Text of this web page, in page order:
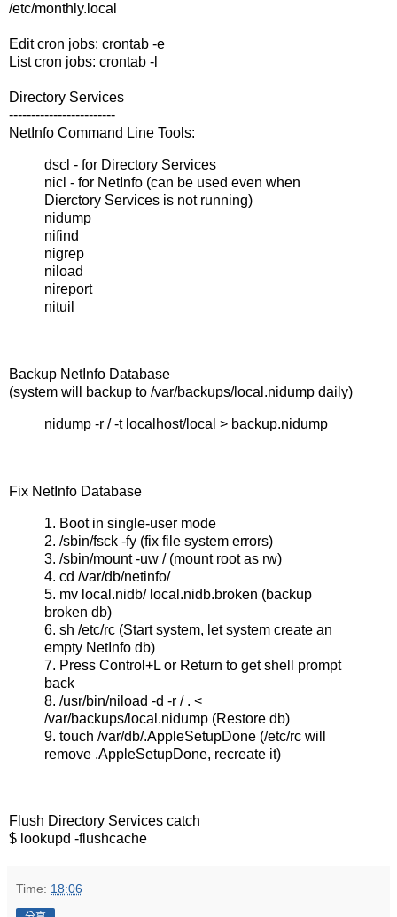
/etc/monthly.local
Edit cron jobs: crontab -e
List cron jobs: crontab -l
Directory Services
------------------------
NetInfo Command Line Tools:
dscl - for Directory Services
nicl - for NetInfo (can be used even when
Dierctory Services is not running)
nidump
nifind
nigrep
niload
nireport
nituil
Backup NetInfo Database
(system will backup to /var/backups/local.nidump daily)
nidump -r / -t localhost/local > backup.nidump
Fix NetInfo Database
1. Boot in single-user mode
2. /sbin/fsck -fy (fix file system errors)
3. /sbin/mount -uw / (mount root as rw)
4. cd /var/db/netinfo/
5. mv local.nidb/ local.nidb.broken (backup
broken db)
6. sh /etc/rc (Start system, let system create an
empty NetInfo db)
7. Press Control+L or Return to get shell prompt
back
8. /usr/bin/niload -d -r / . <
/var/backups/local.nidump (Restore db)
9. touch /var/db/.AppleSetupDone (/etc/rc will
remove .AppleSetupDone, recreate it)
Flush Directory Services catch
$ lookupd -flushcache
Time: 18:06